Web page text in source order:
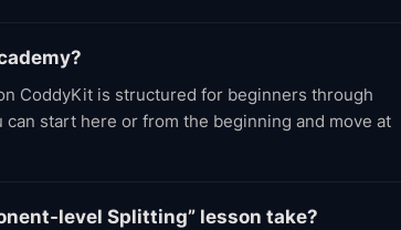
CoddyKit is structured for beginners through
start here or from the beginning and move at
level Splitting” lesson take?